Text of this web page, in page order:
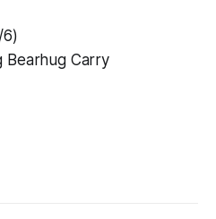
6)
Bearhug Carry